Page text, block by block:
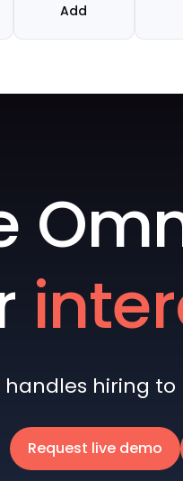
Add
handles hiring
Request live demo